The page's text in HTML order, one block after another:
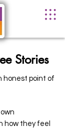
Stories
honest point of
how they feel